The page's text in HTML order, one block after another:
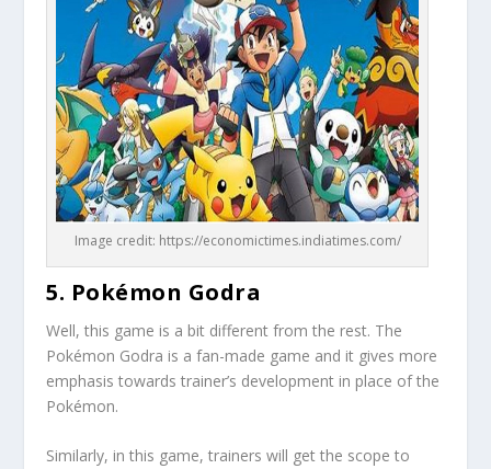
Image credit: https://economictimes.indiatimes.com/
5. Pokémon Godra
Well, this game is a bit different from the rest. The
Pokémon Godra is a fan-made game and it gives more
emphasis towards trainer’s development in place of the
Pokémon.
Similarly, in this game, trainers will get the scope to